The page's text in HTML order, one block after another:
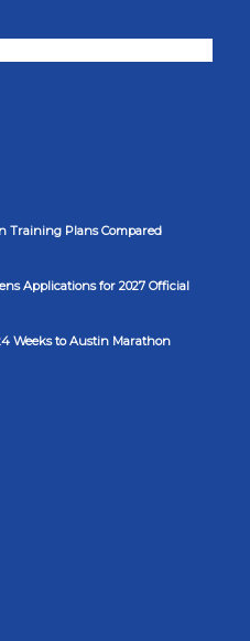
Training Plans Compared
Applications for 2027 Official
Weeks to Austin Marathon